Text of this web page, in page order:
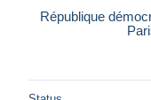
Maestro
Seller's residence
République